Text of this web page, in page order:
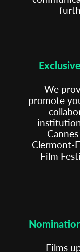
We
promote
Clermont-
Film
Films
Email Address*